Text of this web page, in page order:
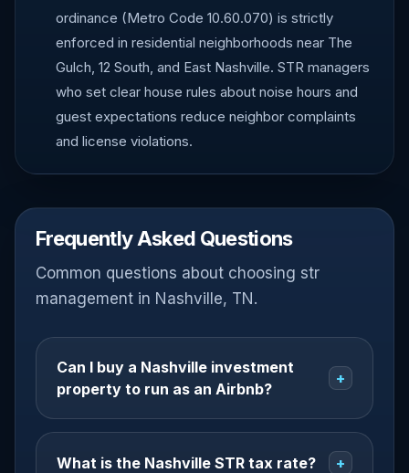
ordinance (Metro Code 10.60.070) is strictly
enforced in residential neighborhoods near The
Gulch, 12 South, and East Nashville. STR managers
who set clear house rules about noise hours and
guest expectations reduce neighbor complaints
and license violations.
Frequently Asked Questions
Common questions about choosing str
management in Nashville, TN.
Can I buy a Nashville investment
property to run as an Airbnb?
+
What is the Nashville STR tax rate? +